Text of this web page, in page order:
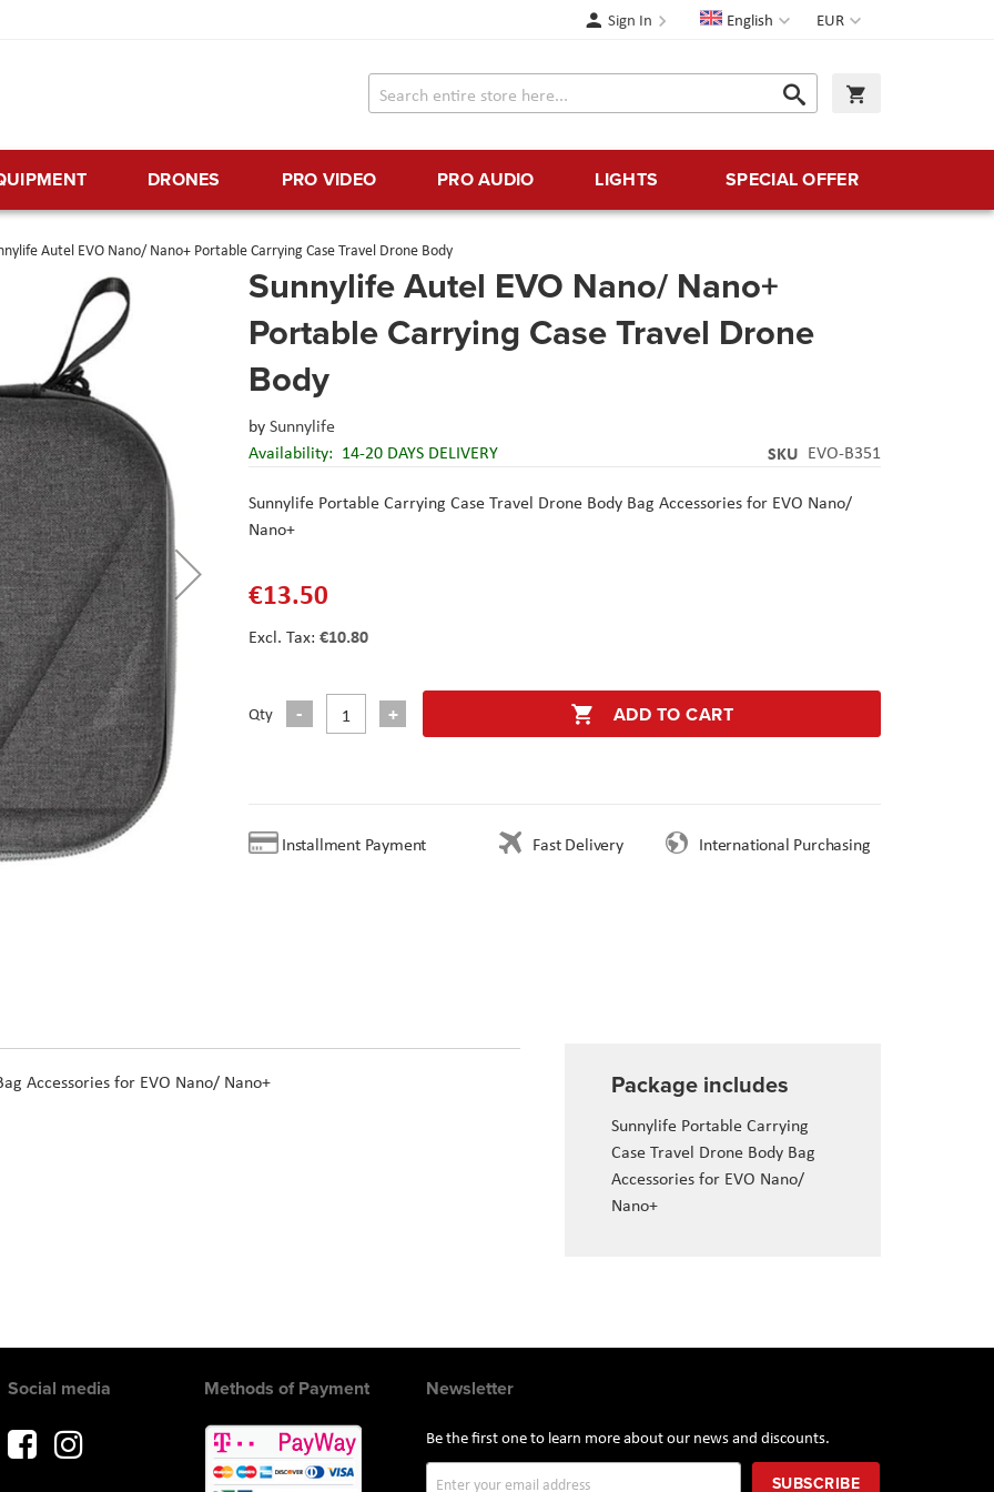
Currency
EUR
Language
English
Sign In
Search
Search
DRONES PRO VIDEO PRO AUDIO LIGHTS SPECIAL OFFER
Autel EVO Nano/ Nano+ Portable Carrying Case Travel Drone Body
Sunnylife Autel EVO Nano/ Nano+
Portable Carrying Case Travel Drone
Body
bySunnylife
Availability: 14-20 DAYS DELIVERY SKU EVO-B351
Sunnylife Portable Carrying Case Travel Drone Body Bag Accessories for EVO Nano/
Nano+
€13.50
€10.80
Qty ADD TO CART
Installment Payment Fast Delivery International Purchasing
Package includes
Sunnylife Portable Carrying
Case Travel Drone Body Bag
Accessories for EVO Nano/
Nano+
Accessories for EVO Nano/ Nano+
Newsletter
Be the first one to learn more about our news and discounts.
SUBSCRIBE
Social media Methods of Payment